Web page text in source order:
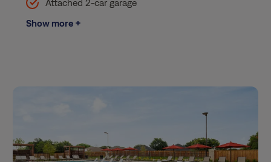
Attached 2-car garage​
Show more +